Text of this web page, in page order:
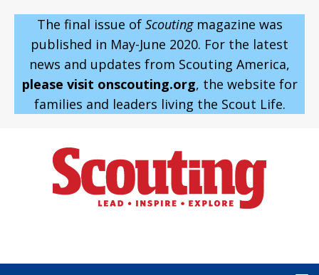
The final issue of Scoutingmagazine was
published in May-June 2020. For the latest
news and updates from Scouting America,
please visit onscouting.org, the website for
families and leaders living the Scout Life.